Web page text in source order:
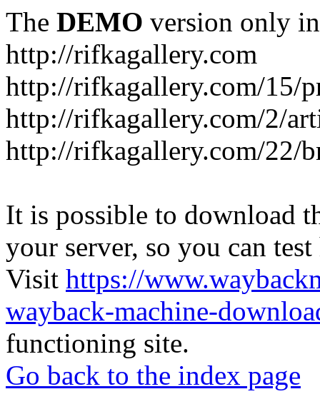
The DEMO version only
http://rifkagallery.com
http://rifkagallery.com/15/
http://rifkagallery.com/2/
http://rifkagallery.com/22/
It is possible to download
your server, so you can
Visit https://
wayback-machine-
functioning site.
Go back to the index page